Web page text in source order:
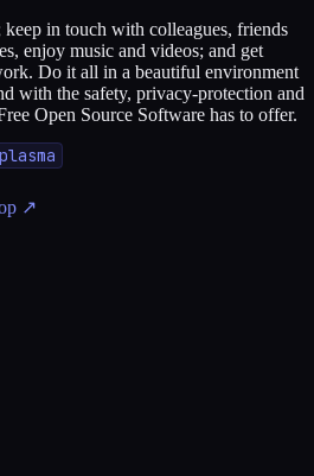
in touch with colleagues, friends
enjoy music and videos; and get
Do it all in a beautiful environment
with the safety, privacy-protection and
Open Source Software has to offer.
↗